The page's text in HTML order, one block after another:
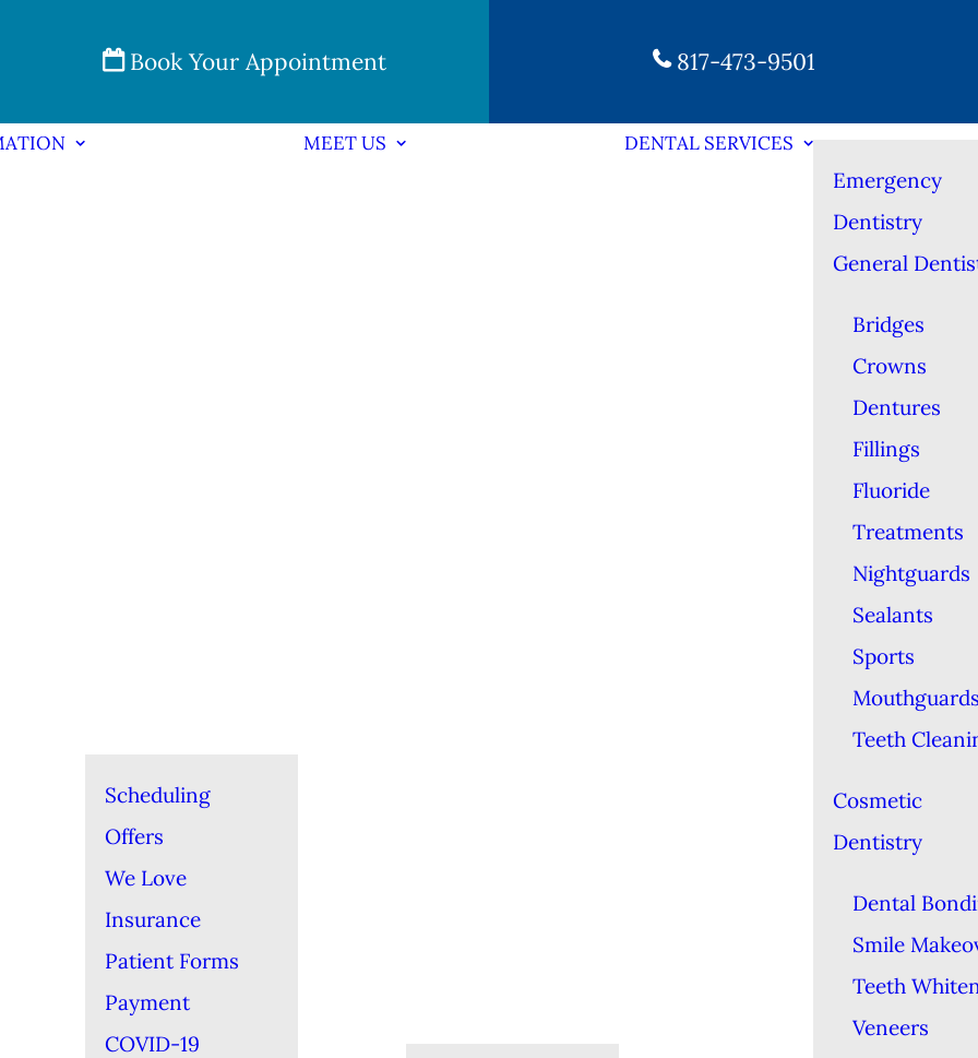
Book Your Appointment 817-473-9501
Scheduling
Offers
We Love
Insurance
Patient Forms
Payment
COVID-19
MEET US DENTAL SERVICES
Emergency
Dentistry
General
Bridges
Crowns
Dentures
Fillings
Fluoride
Treatments
Nightguards
Sealants
Sports
Teeth
Cosmetic
Dentistry
Dental
Smile
Teeth
Veneers